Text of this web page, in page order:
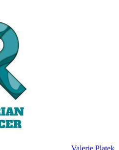
Valerie Platek